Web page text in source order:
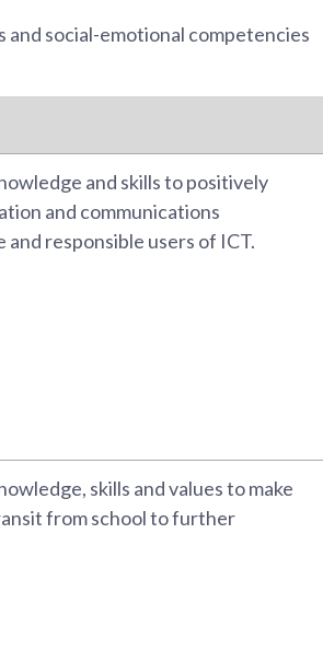
and social-emotional competencies
and skills to positively
and communications
responsible users of ICT.
skills and values to make
from school to further